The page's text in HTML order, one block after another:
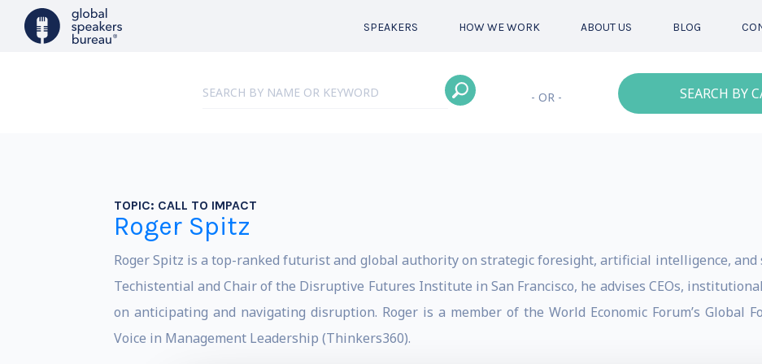
SPEAKERS HOW WE WORK ABOUT US BLOG
- OR - SEARCH BY
TOPIC: CALL TO IMPACT
Roger Spitz
Roger Spitz is a top-ranked futurist and global authority on strategic foresight, artificial intelligence, and
Techistential and Chair of the Disruptive Futures Institute in San Francisco, he advises CEOs,
on anticipating and navigating disruption. Roger is a member of the World Economic Forum’s Global
Voice in Management Leadership (Thinkers360).